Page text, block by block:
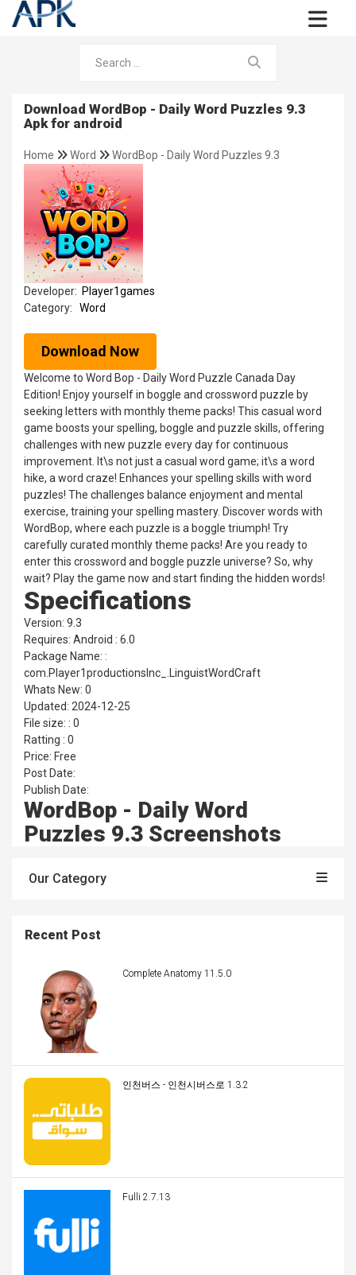
Download WordBop - Daily Word Puzzles 9.3
Apk for android
Home Word WordBop - Daily Word Puzzles 9.3
Developer: Player1games
Category:
Word
Download Now
Welcome to Word Bop - Daily Word Puzzle Canada Day
Edition! Enjoy yourself in boggle and crossword puzzle by
seeking letters with monthly theme packs! This casual word
game boosts your spelling, boggle and puzzle skills, offering
challenges with new puzzle every day for continuous
improvement. It\s not just a casual word game; it\s a word
hike, a word craze! Enhances your spelling skills with word
puzzles! The challenges balance enjoyment and mental
exercise, training your spelling mastery. Discover words with
WordBop, where each puzzle is a boggle triumph! Try
carefully curated monthly theme packs! Are you ready to
enter this crossword and boggle puzzle universe? So, why
wait? Play the game now and start finding the hidden words!
Specifications
Version: 9.3
Requires: Android : 6.0
Package Name: :
com.Player1productionsInc_.LinguistWordCraft
Whats New: 0
Updated: 2024-12-25
File size: : 0
Ratting : 0
Price: Free
Post Date:
Publish Date:
WordBop - Daily Word
Puzzles 9.3 Screenshots
Our Category
Recent Post
Complete Anatomy 11.5.0
인천버스 - 인천시버스로 1.3.2
Fulli 2.7.13